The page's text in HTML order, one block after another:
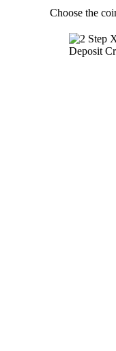
Choose the